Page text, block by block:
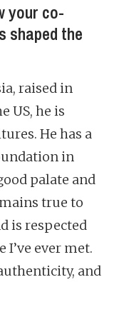
your co-
shaped the
raised in
US, he is
He has a
in
palate and
true to
is respected
I’ve ever met.
and